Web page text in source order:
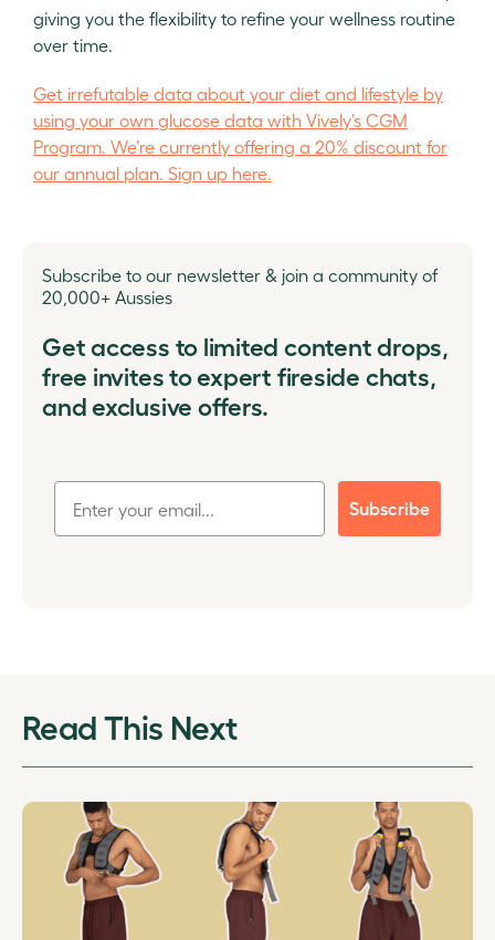
giving you the flexibility to refine your wellness routine
over time.
Get irrefutable data about your diet and lifestyle by
using your own glucose data with Vively’s CGM
Program. We’re currently offering a 20% discount for
our annual plan. Sign up here.
Subscribe to our newsletter & join a community of
20,000+ Aussies
Get access to limited content drops,
free invites to expert fireside chats,
and exclusive offers.
Subscribe
Read This Next